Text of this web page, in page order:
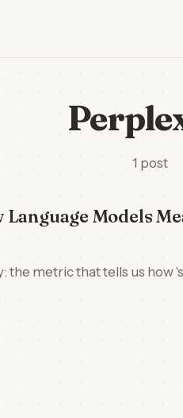
1 post
Language Models
the metric that tells us how